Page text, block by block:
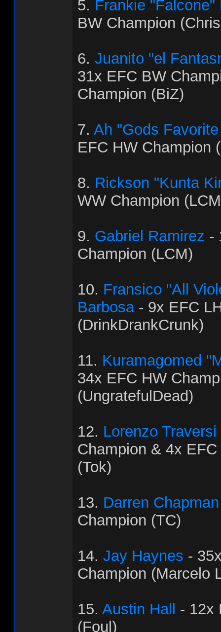
5. Frankie "Falcone"
BW Champion
6. Juanito "el
31x EFC BW
Champion (BiZ)
7. Ah "Gods
EFC HW Champion
8. Rickson "Kunta
WW Champion
9. Gabriel Ramirez -
Champion (LCM)
10. Fransico "All
Barbosa- 9x EFC
(DrinkDrankCrunk)
11. Kuramagomed
34x EFC HW
(UngratefulDead)
12. Lorenzo Traversi
Champion & 4x
(Tok)
13. Darren Chapman
Champion (TC)
14. Jay Haynes -
Champion (Marcelo
15. Austin Hall
- 12x
(Foul)